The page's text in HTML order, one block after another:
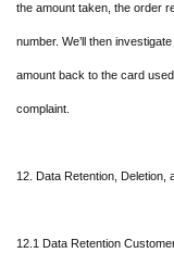
the amount taken, the order
number. We’ll then
amount back to the card
complaint.
12. Data Retention, Deletion,
12.1 Data Retention